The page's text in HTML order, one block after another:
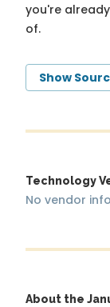
you're
of.
Show
Technology
No vendor
About the